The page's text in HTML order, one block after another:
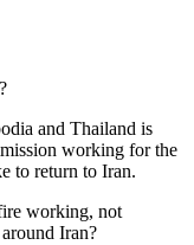
and Thailand is
working for the
to return to Iran.
working, not
Iran?